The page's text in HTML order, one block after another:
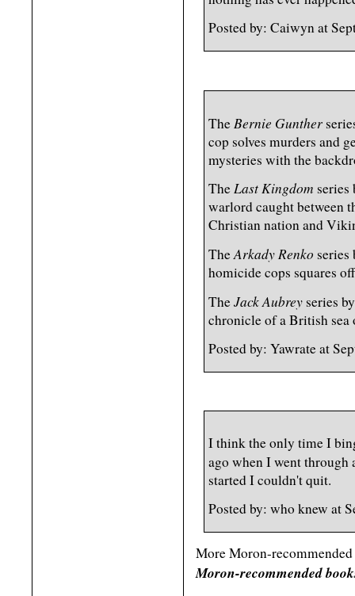
Posted by: Caiwyn at
The Bernie Gunther
cop solves murders and
mysteries with the
TheLast Kingdom series
warlord caught between
Christian nation and
TheArkady Renko
homicide cops squares
TheJack Aubreyseries
chronicle of a British sea
Posted by: Yawrate at
I think the only time I
ago when I went
started I couldn't quit.
Posted by: who knew at
More Moron-
Moron-recommended